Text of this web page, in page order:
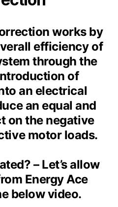
works by
efficiency of
through the
of
an electrical
an equal and
on the negative
motor loads.
– Let’s allow
Energy Ace
below video.